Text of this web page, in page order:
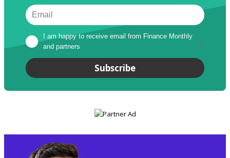
I am happy to receive email from Finance Monthly
and partners
*
Subscribe